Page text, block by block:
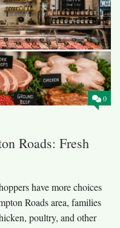
0
Roads: Fresh
have more choices
Roads area, families
poultry, and other